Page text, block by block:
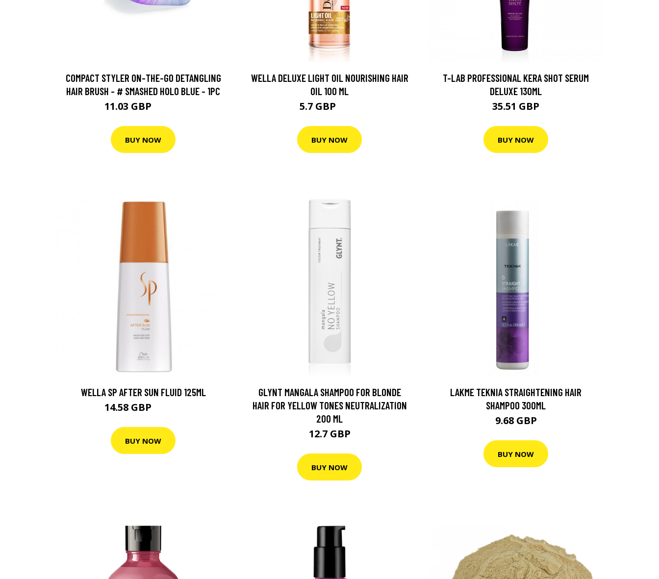
COMPACT STYLER ON-THE-GO DETANGLING
HAIR BRUSH - # SMASHED HOLO BLUE - 1PC
11.03 GBP
BUY NOW
WELLA DELUXE LIGHT OIL NOURISHING HAIR
OIL 100 ML
5.7 GBP
BUY NOW
T-LAB PROFESSIONAL KERA SHOT SERUM
DELUXE 130ML
35.51 GBP
BUY NOW
WELLA SP AFTER SUN FLUID 125ML
14.58 GBP
BUY NOW
GLYNT MANGALA SHAMPOO FOR BLONDE
HAIR FOR YELLOW TONES NEUTRALIZATION
200 ML
12.7 GBP
BUY NOW
LAKME TEKNIA STRAIGHTENING HAIR
SHAMPOO 300ML
9.68 GBP
BUY NOW